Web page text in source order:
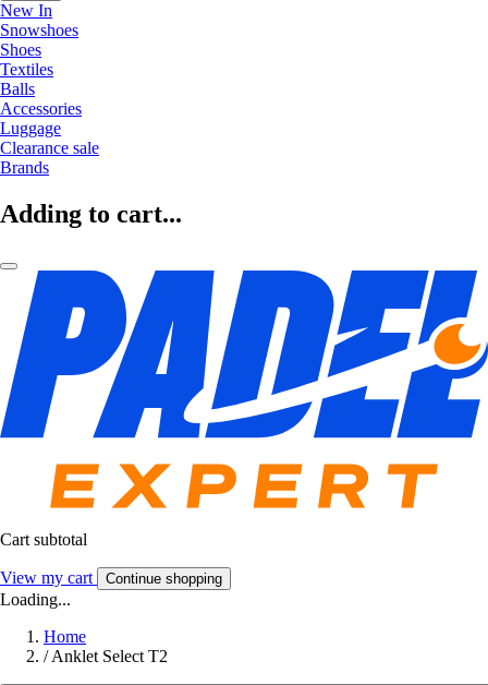
New In
Snowshoes
Shoes
Textiles
Balls
Accessories
Luggage
Clearance sale
Brands
Adding to cart...
Cart subtotal
View my cart Continue shopping
Loading...
Home
/Anklet Select T2